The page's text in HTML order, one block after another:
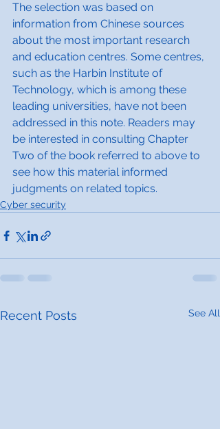
The selection was based on
information from Chinese sources
about the most important research
and education centres. Some centres,
such as the Harbin Institute of
Technology, which is among these
leading universities, have not been
addressed in this note. Readers may
be interested in consulting Chapter
Two of the book referred to above to
see how this material informed
judgments on related topics.
Cyber security
Recent Posts See All